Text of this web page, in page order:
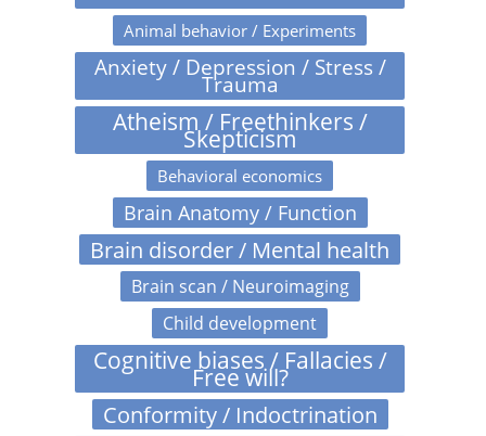
Animal behavior / Experiments
Anxiety / Depression / Stress /
Trauma
Atheism / Freethinkers /
Skepticism
Behavioral economics
Brain Anatomy / Function
Brain disorder / Mental health
Brain scan / Neuroimaging
Child development
Cognitive biases / Fallacies /
Free will?
Conformity / Indoctrination